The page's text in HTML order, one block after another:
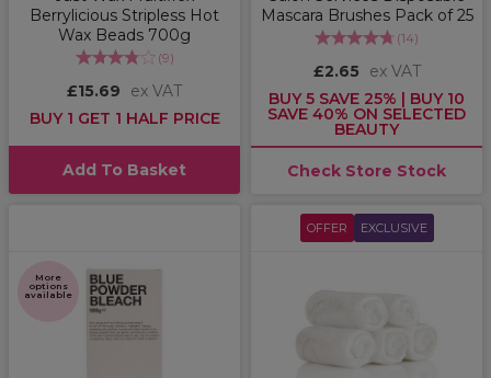
Berrylicious Stripless Hot
Wax Beads 700g
(9)
£15.69
ex VAT
BUY 1 GET 1 HALF PRICE
Add To Basket
Mascara Brushes Pack of 25
(14)
£2.65
ex VAT
BUY 5 SAVE 25% | BUY 10
SAVE 40% ON SELECTED
BEAUTY
Check Store Stock
More
options
available
OFFER EXCLUSIVE